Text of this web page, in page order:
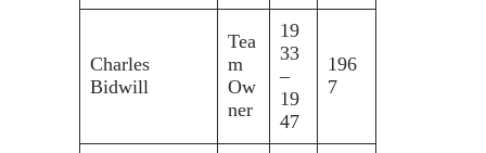
Charles
Bidwill
Tea
m
Ow
ner
19
33
–
19
47
196
7